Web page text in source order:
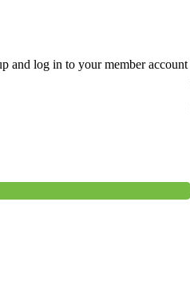
and log in to your member account